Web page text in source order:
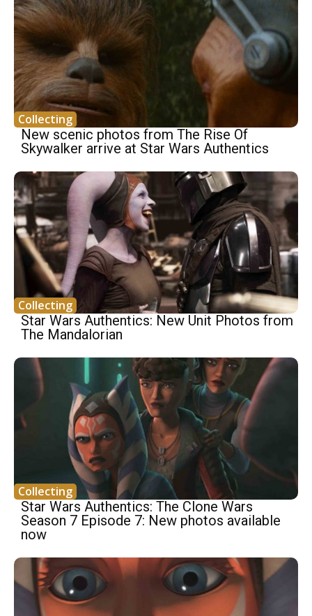
Collecting
New scenic photos from The Rise Of
Skywalker arrive at Star Wars Authentics
Collecting
Star Wars Authentics: New Unit Photos from
The Mandalorian
Collecting
Star Wars Authentics: The Clone Wars
Season 7 Episode 7: New photos available
now